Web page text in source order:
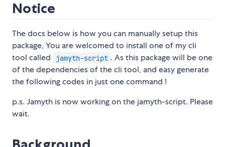
Notice
The docs below is how you can manually setup this
package, You are welcomed to install one of my cli
tool called
jamyth-script . As this package will be one
of the dependencies of the cli tool, and easy generate
the following codes in just one command !
p.s. Jamyth is now working on the jamyth-script. Please
wait.